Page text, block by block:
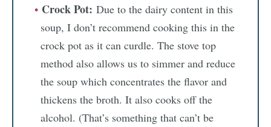
Crock Pot: Due to the dairy content in this
soup, I don’t recommend cooking this in the
crock pot as it can curdle. The stove top
method also allows us to simmer and reduce
the soup which concentrates the flavor and
thickens the broth. It also cooks off the
alcohol. (That’s something that can’t be